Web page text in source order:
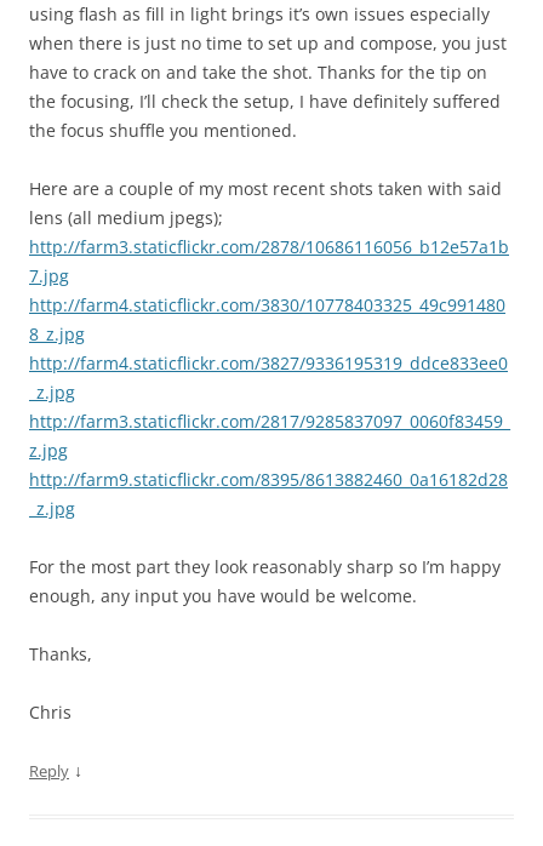
using flash as fill in light brings it’s own issues especially
when there is just no time to set up and compose, you just
have to crack on and take the shot. Thanks for the tip on
the focusing, I’ll check the setup, I have definitely suffered
the focus shuffle you mentioned.
Here are a couple of my most recent shots taken with said
lens (all medium jpegs);
http://farm3.staticflickr.com/2878/10686116056_b12e57a1b
7.jpg
http://farm4.staticflickr.com/3830/10778403325_49c991480
8_z.jpg
http://farm4.staticflickr.com/3827/9336195319_ddce833ee0
_z.jpg
http://farm3.staticflickr.com/2817/9285837097_0060f83459_
z.jpg
http://farm9.staticflickr.com/8395/8613882460_0a16182d28
_z.jpg
For the most part they look reasonably sharp so I’m happy
enough, any input you have would be welcome.
Thanks,
Chris
Reply ↓